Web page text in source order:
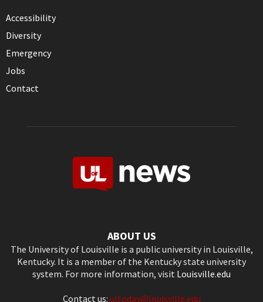
Accessibility
Diversity
Emergency
Jobs
Contact
ABOUT US
The University of Louisville is a public university in Louisville,
Kentucky. It is a member of the Kentucky state university
system. For more information, visit Louisville.edu
Contact us: ultoday@louisville.edu